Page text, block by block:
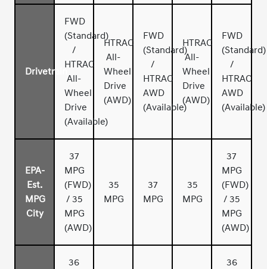
Drivetrain
FWD
(Standard)
/
HTRAC
All-
Wheel
Drive
(Available)
HTRAC
All-
Wheel
Drive
(AWD)
FWD
(Standard)
/
HTRAC
AWD
(Available)
HTRAC
All-
Wheel
Drive
(AWD)
FWD
(Standard)
/
HTRAC
AWD
(Available)
EPA-
Est.
MPG
City
37
MPG
(FWD)
/ 35
MPG
(AWD)
35
MPG
37
MPG
35
MPG
37
MPG
(FWD)
/ 35
MPG
(AWD)
36
36